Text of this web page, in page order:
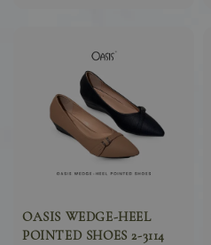
OASIS WEDGE-HEEL
POINTED SHOES 2-3114